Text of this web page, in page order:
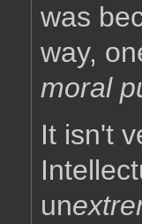
was
way,
moral
It isn't
un